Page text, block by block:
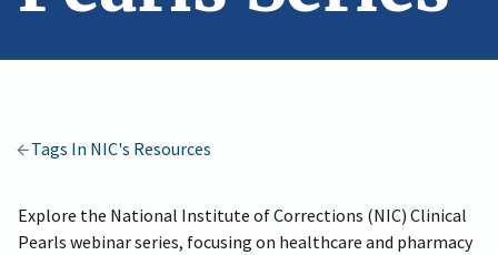
Tags In NIC's Resources
Explore the National Institute of Corrections (NIC) Clinical
Pearls webinar series, focusing on healthcare and pharmacy